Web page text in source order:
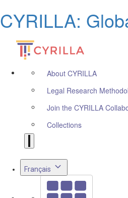
CYRILLA:
About CYRILLA
Legal Research
Join the CYRILLA
Collections
Français